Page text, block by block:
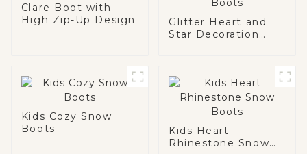
Clare Boot with
High Zip-Up Design
Glitter Heart and
Star Decoration
Kids Cozy Snow
Boots
Kids Heart
Rhinestone Snow